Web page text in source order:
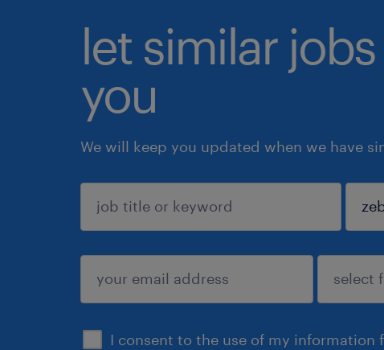
let similar
you
We will keep you updated when we have
I consent to the use of my information
sign up